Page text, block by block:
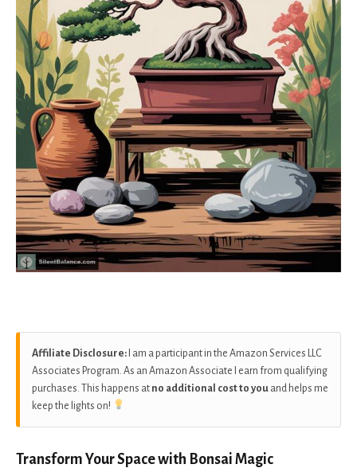
Affiliate Disclosure: I am a participant in the Amazon Services LLC
Associates Program. As an Amazon Associate I earn from qualifying
purchases. This happens at no additional cost to you and helps me
keep the lights on!
Transform Your Space with Bonsai Magic